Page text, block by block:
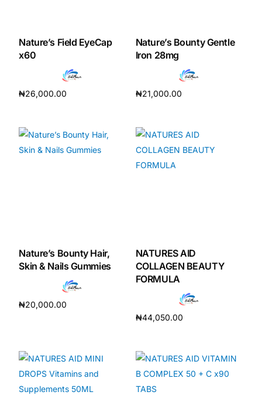
Nature’s Field EyeCap
x60
₦26,000.00
Nature’s Bounty Gentle
Iron 28mg
₦21,000.00
Nature’s Bounty Hair,
Skin & Nails Gummies
₦20,000.00
NATURES AID
COLLAGEN BEAUTY
FORMULA
₦44,050.00